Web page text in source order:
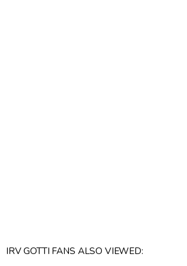
IRV GOTTI FANS ALSO VIEWED: